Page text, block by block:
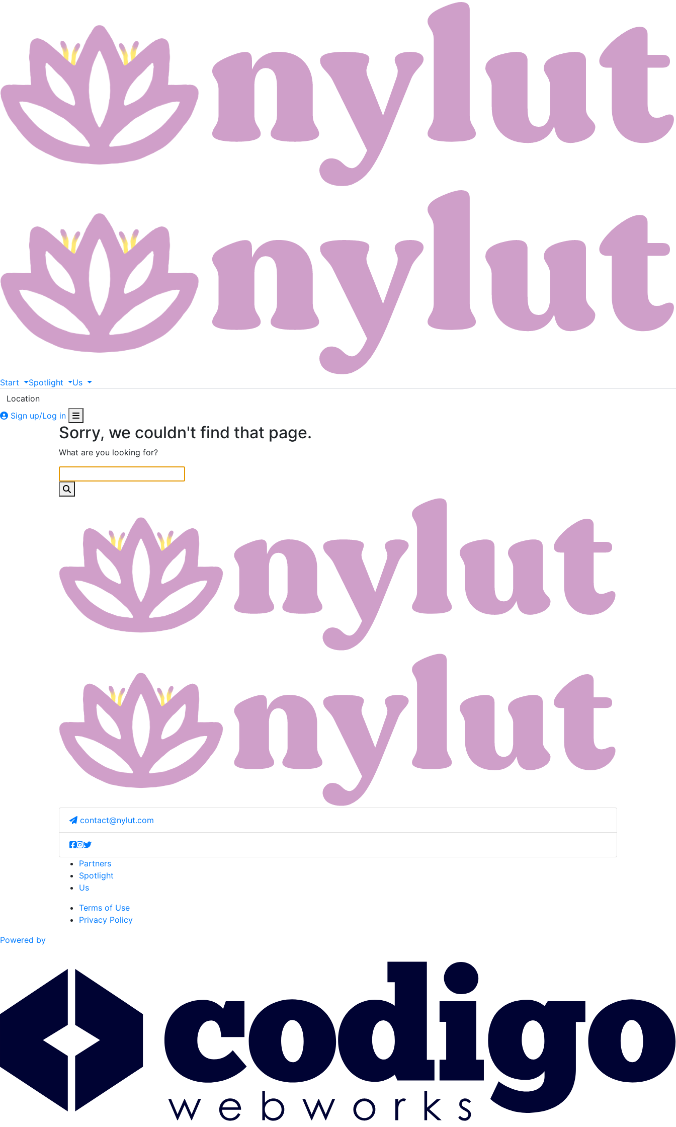
Start Spotlight
Us
Location
Sign up/Log in
Sorry, we couldn't find that page.
What are you looking for?
contact@nylut.com
Partners
Spotlight
Us
Terms of Use
Privacy Policy
Powered by